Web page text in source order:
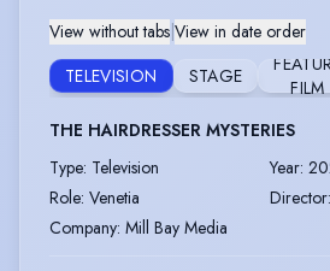
View without tabs|View in date order
TELEVISION
STAGE
FILM
THE HAIRDRESSER MYSTERIES
Type: Television Year:
Role: Venetia Director:
Company: Mill Bay Media